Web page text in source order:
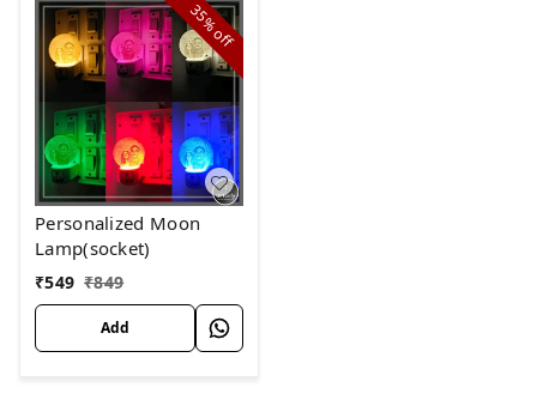
35%
off
Personalized Moon
Lamp(socket)
₹549 ₹849
Add